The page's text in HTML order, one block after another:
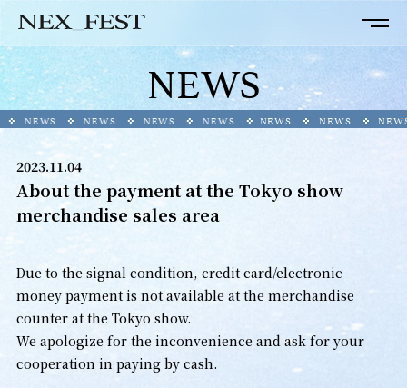
NEWS
NEWS NEWS NEWS NEWS NEWS NEWS NEWS
2023.11.04
About the payment at the Tokyo show
merchandise sales area
Due to the signal condition, credit card/electronic
money payment is not available at the merchandise
counter at the Tokyo show.
We apologize for the inconvenience and ask for your
cooperation in paying by cash.